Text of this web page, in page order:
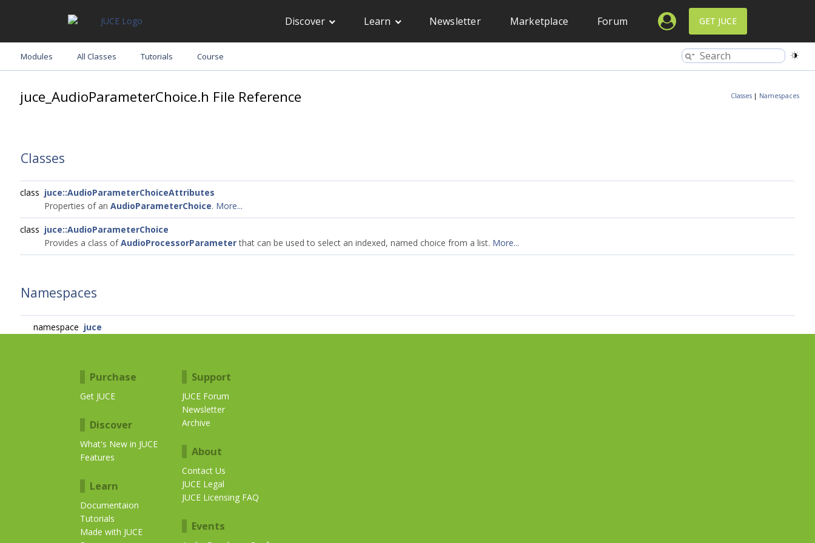
Discover Learn Newsletter Marketplace Forum GET JUCE
Modules All Classes Tutorials Course
Classes | Namespaces
juce_AudioParameterChoice.h File Reference
Classes
class juce::AudioParameterChoiceAttributes
Properties of an AudioParameterChoice. More...
class juce::AudioParameterChoice
Provides a class ofAudioProcessorParameterthat can be used to select an indexed, named choice from a list. More...
Namespaces
namespace juce
Purchase
Get JUCE
Discover
What's New in JUCE
Features
Learn
Documentaion
Tutorials
Made with JUCE
Support
JUCE Forum
Newsletter
Archive
About
Contact Us
JUCE Legal
JUCE Licensing FAQ
Events